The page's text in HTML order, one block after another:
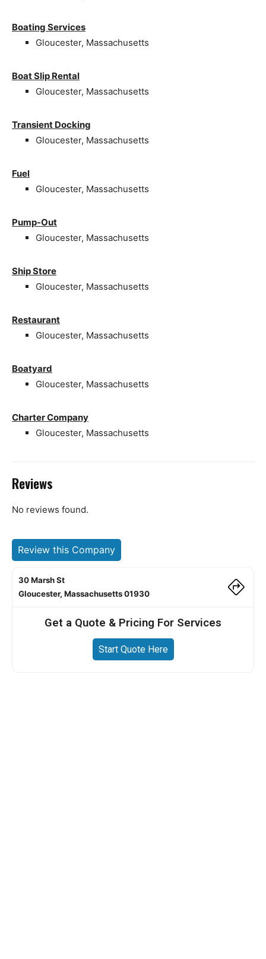
Boating Services
Gloucester, Massachusetts
Boat Slip Rental
Gloucester, Massachusetts
Transient Docking
Gloucester, Massachusetts
Fuel
Gloucester, Massachusetts
Pump-Out
Gloucester, Massachusetts
Ship Store
Gloucester, Massachusetts
Restaurant
Gloucester, Massachusetts
Boatyard
Gloucester, Massachusetts
Charter Company
Gloucester, Massachusetts
Reviews
No reviews found.
Review this Company
30 Marsh St
Gloucester, Massachusetts 01930
Get a Quote & Pricing For Services
Start Quote Here